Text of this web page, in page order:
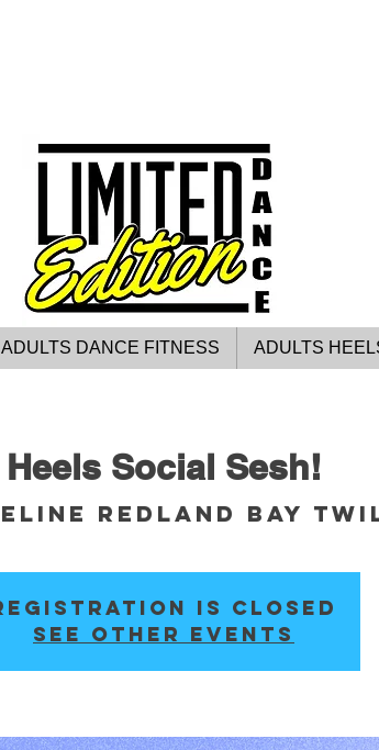
ADULTS DANCE FITNESS ADULTS
Heels Social Sesh!
Redland Bay
is closed
See other events